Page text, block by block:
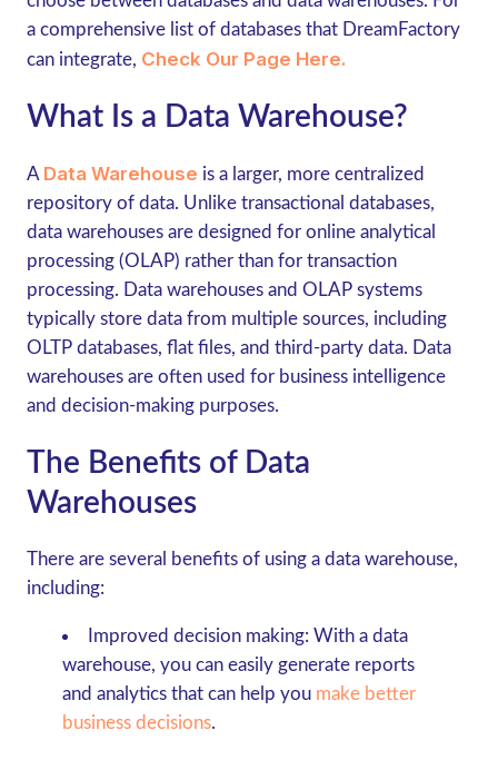
a comprehensive list of databases that DreamFactory
can integrate, Check Our Page Here.
What Is a Data Warehouse?
A Data Warehouse is a larger, more centralized
repository of data. Unlike transactional databases,
data warehouses are designed for online analytical
processing (OLAP) rather than for transaction
processing. Data warehouses and OLAP systems
typically store data from multiple sources, including
OLTP databases, flat files, and third-party data. Data
warehouses are often used for business intelligence
and decision-making purposes.
The Benefits of Data
Warehouses
There are several benefits of using a data warehouse,
including:
Improved decision making: With a data
warehouse, you can easily generate reports
and analytics that can help you make better
business decisions.